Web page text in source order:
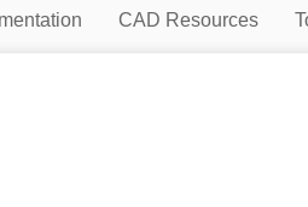
CAD Resources